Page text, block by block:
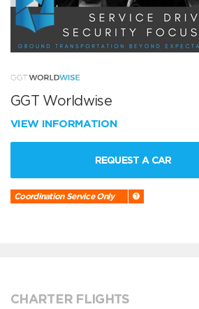
GGT Worldwise
VIEW INFORMATION
REQUEST A CAR
Coordination Service Only
CHARTER FLIGHTS